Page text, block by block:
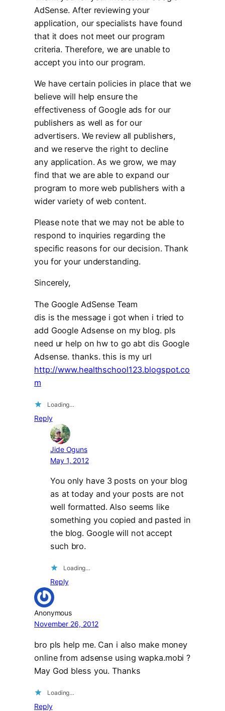
AdSense. After reviewing your
application, our specialists have found
that it does not meet our program
criteria. Therefore, we are unable to
accept you into our program.
We have certain policies in place that we
believe will help ensure the
effectiveness of Google ads for our
publishers as well as for our
advertisers. We review all publishers,
and we reserve the right to decline
any application. As we grow, we may
find that we are able to expand our
program to more web publishers with a
wider variety of web content.
Please note that we may not be able to
respond to inquiries regarding the
specific reasons for our decision. Thank
you for your understanding.
Sincerely,
The Google AdSense Team
dis is the message i got when i tried to
add Google Adsense on my blog. pls
need ur help on hw to go abt dis Google
Adsense. thanks. this is my url
http://www.healthschool123.blogspot.co
m
Loading…
Reply
Jide Oguns
May 1, 2012
You only have 3 posts on your blog
as at today and your posts are not
well formatted. Also seems like
something you copied and pasted in
the blog. Google will not accept
such bro.
Loading…
Reply
Anonymous
November 26, 2012
bro pls help me. Can i also make money
online from adsense using wapka.mobi ?
May God bless you. Thanks
Loading…
Reply